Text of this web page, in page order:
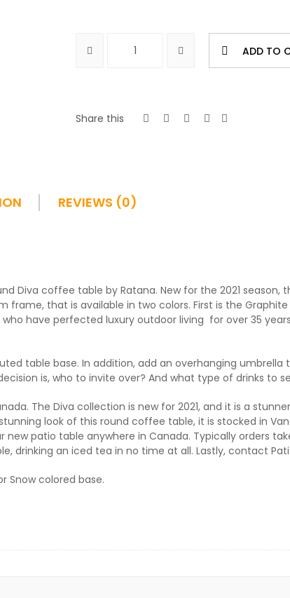
ADD TO
Share this
REVIEWS (0)
Diva coffee table by Ratana. New for the 2021
frame, that is available in two colors. First is the
who have perfected luxury outdoor living for over 35
table base. In addition, add an overhanging
is, who to invite over? And what type of drinks to
The Diva collection is new for 2021, and it is a
look of this round coffee table, it is stocked in
new patio table anywhere in Canada. Typically orders
drinking an iced tea in no time at all. Lastly, contact
Snow colored base.